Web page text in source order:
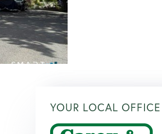
YOUR LOCAL OFFICE